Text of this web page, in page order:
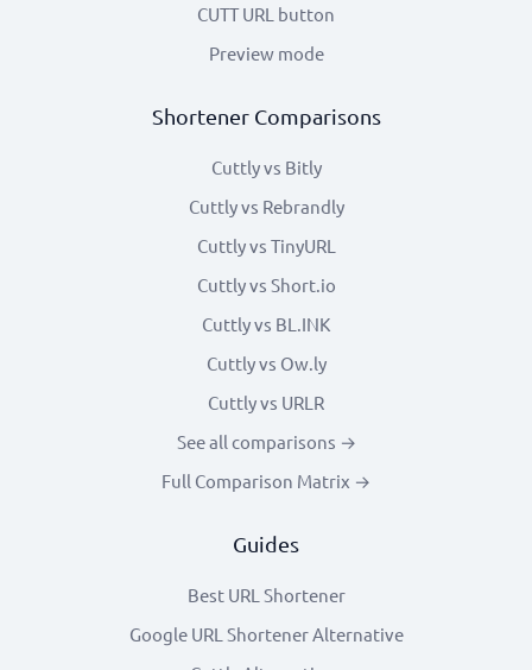
CUTT URL button
Preview mode
Shortener Comparisons
Cuttly vs Bitly
Cuttly vs Rebrandly
Cuttly vs TinyURL
Cuttly vs Short.io
Cuttly vs BL.INK
Cuttly vs Ow.ly
Cuttly vs URLR
See all comparisons →
Full Comparison Matrix →
Guides
Best URL Shortener
Google URL Shortener Alternative